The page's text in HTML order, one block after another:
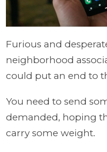
Furious and
neighborhood
could put an end to
You need to send
demanded, hoping
carry some weight.